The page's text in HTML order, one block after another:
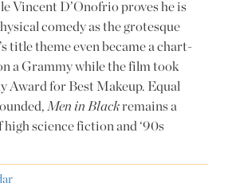
Vincent D’Onofrio proves he is
comedy as the grotesque
title theme even became a chart-
a Grammy while the film took
Award for Best Makeup. Equal
Men in Blackremains a
high science fiction and ‘90s